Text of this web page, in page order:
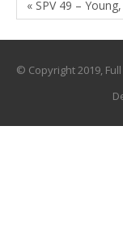
« SPV 49 –
© Copyright 2019,